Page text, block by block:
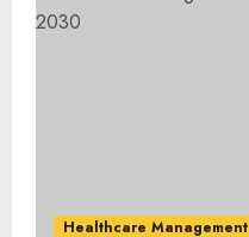
Healthcare Management